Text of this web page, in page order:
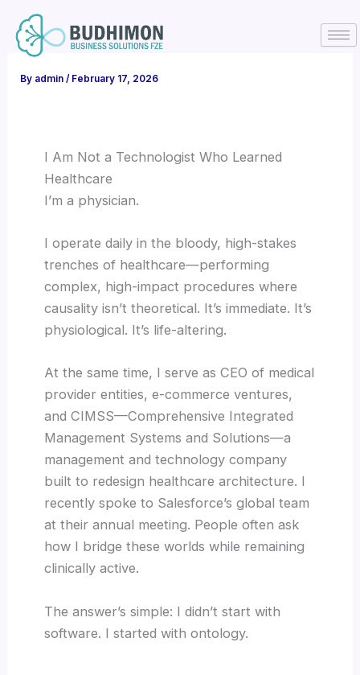
content
By admin/ February 17, 2026
I Am Not a Technologist Who Learned
Healthcare
I’m a physician.
I operate daily in the bloody, high-stakes
trenches of healthcare—performing
complex, high-impact procedures where
causality isn’t theoretical. It’s immediate. It’s
physiological. It’s life-altering.
At the same time, I serve as CEO of medical
provider entities, e-commerce ventures,
and CIMSS—Comprehensive Integrated
Management Systems and Solutions—a
management and technology company
built to redesign healthcare architecture. I
recently spoke to Salesforce’s global team
at their annual meeting. People often ask
how I bridge these worlds while remaining
clinically active.
The answer’s simple: I didn’t start with
software. I started with ontology.